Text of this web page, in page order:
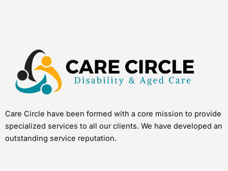
Care Circle have been formed with a core mission to provide
specialized services to all our clients. We have developed an
outstanding service reputation.